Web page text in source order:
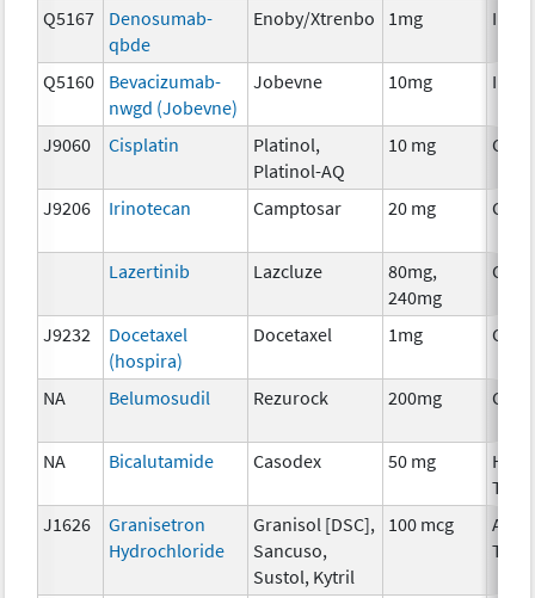
Q5167
Denosumab-
qbde
Enoby/Xtrenbo 1mg
Q5160
Bevacizumab-
nwgd (Jobevne)
Jobevne 10mg
J9060 Cisplatin
Platinol,
Platinol-AQ
10 mg
J9206 Irinotecan Camptosar 20 mg
Lazertinib Lazcluze
80mg,
240mg
J9232
Docetaxel
(hospira)
Docetaxel 1mg
NA Belumosudil Rezurock 200mg
NA Bicalutamide Casodex 50 mg
J1626
Granisetron
Hydrochloride
Granisol [DSC],
Sancuso,
Sustol, Kytril
100 mcg